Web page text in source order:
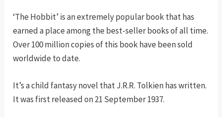
‘The Hobbit’ is an extremely popular book that has
earned a place among the best-seller books of all time.
Over 100 million copies of this book have been sold
worldwide to date.
It’s a child fantasy novel that J.R.R. Tolkien has written.
It was first released on 21 September 1937.